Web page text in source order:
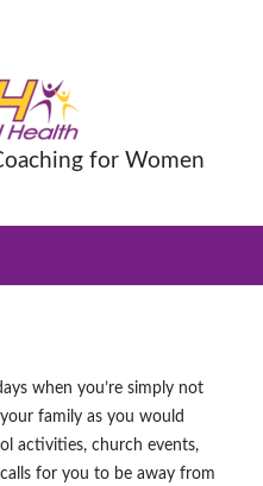
for Women
when you’re simply not
family as you would
activities, church events,
for you to be away from